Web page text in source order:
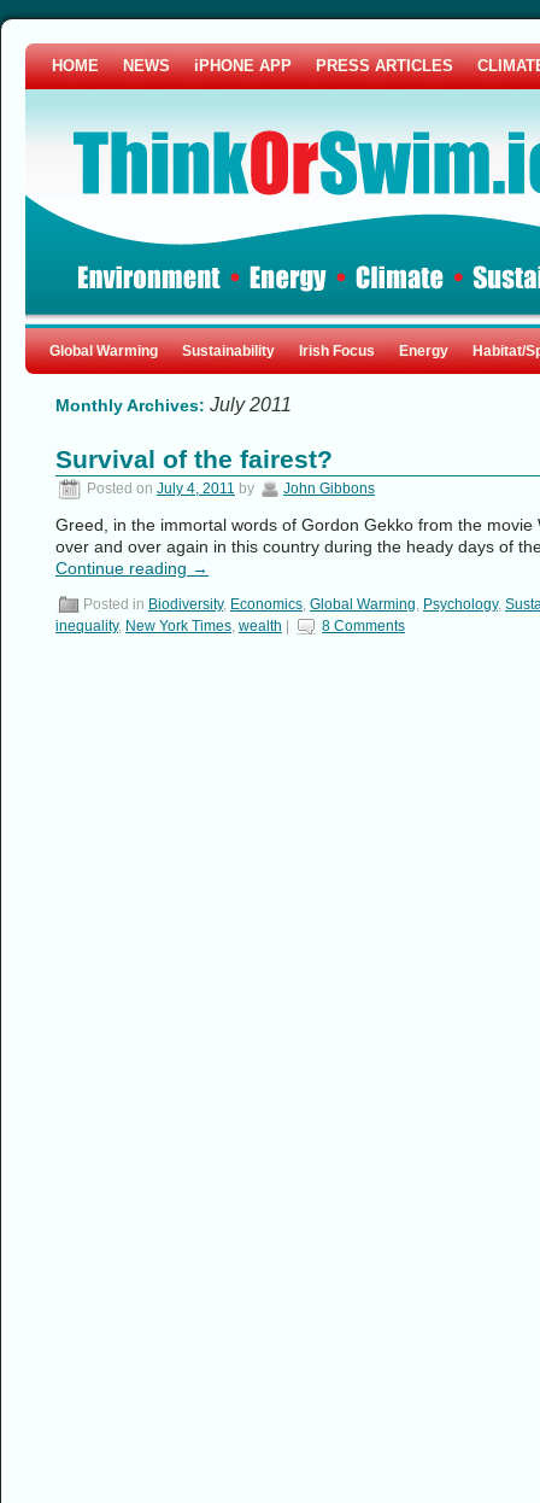
HOME NEWS iPHONE APP PRESS ARTICLES
Global Warming Sustainability Irish Focus Energy Habitat/
Monthly Archives: July 2011
Survival of the fairest?
Posted on July 4, 2011 by John Gibbons
Greed, in the immortal words of Gordon Gekko from the
over and over again in this country during the heady days of
Continue reading →
Posted in Biodiversity, Economics, Global Warming, Psychology,
inequality, New York Times, wealth 8 Comments